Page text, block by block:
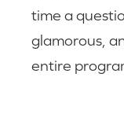
time a
glamorous,
entire